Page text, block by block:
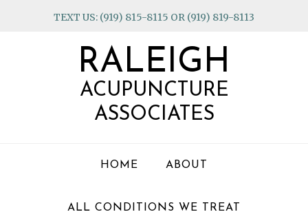
TEXT US: (919) 815-8115 OR (919) 819-8113
RALEIGH
ACUPUNCTURE
ASSOCIATES
HOME ABOUT
ALL CONDITIONS WE TREAT